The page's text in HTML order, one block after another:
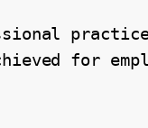
for